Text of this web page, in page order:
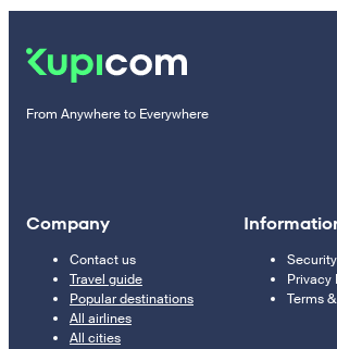
From Anywhere to Everywhere
Company
Contact us
Travel guide
Popular destinations
All airlines
All cities
Security
Privacy
Terms